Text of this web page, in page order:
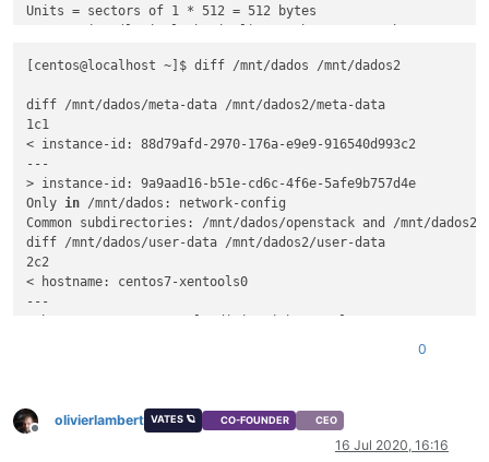
Units = sectors of 1 * 512 = 512 bytes
Disk label type: dos
[centos@localhost ~]$ diff /mnt/dados /mnt/dados2
diff /mnt/dados/meta-data /mnt/dados2/meta-data
1c1
< instance-id: 88d79afd-2970-176a-e9e9-916540d993c2
---
> instance-id: 9a9aad16-b51e-cd6c-4f6e-5afe9b757d4e
Only in /mnt/dados: network-config
Common subdirectories: /mnt/dados/openstack and /mnt/dados2/
diff /mnt/dados/user-data /mnt/dados2/user-data
2c2
< hostname: centos7-xentools0
---
0
Offline
olivierlambert VATES 🪐 CO-FOUNDER CEO
16 Jul 2020, 16:16